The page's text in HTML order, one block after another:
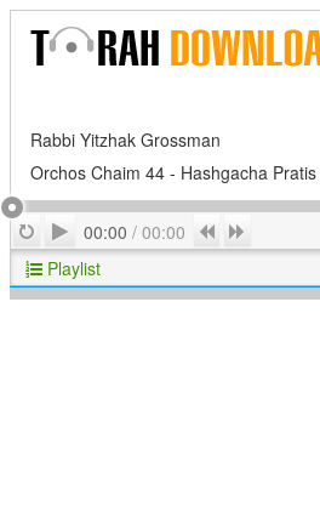
Rabbi Yitzhak Grossman
Orchos Chaim 44 - Hashgacha
RepeatPlay
00:00 / 00:00 Previous
Playlist